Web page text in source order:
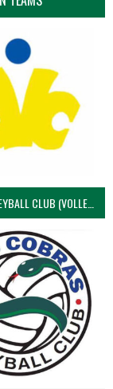
DUBLIN VOLLEYBALL CLUB (VOLLEYBALL WOMEN)